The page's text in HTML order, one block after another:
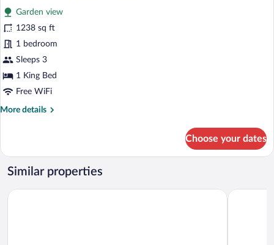
photos
for
Hillside
Chalet
1
Bedroom
Suite
Garden view
1238 sq ft
1 bedroom
Sleeps 3
1 King Bed
Free WiFi
More details
More
Chalet
Bedroom
Choose your dates
Similar properties
Le Bonheur Khaokho Pino Latte